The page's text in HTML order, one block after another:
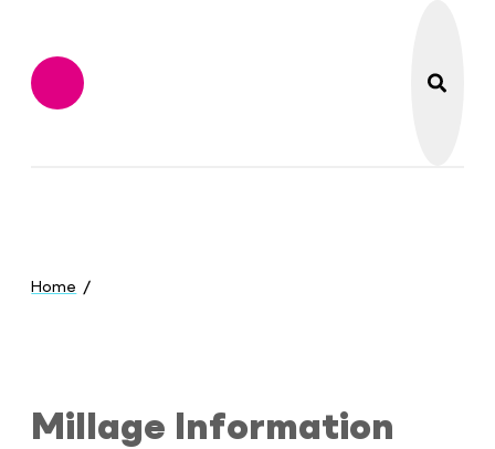
Flint Institute of
here:
HomeMillage Information
Millage Information